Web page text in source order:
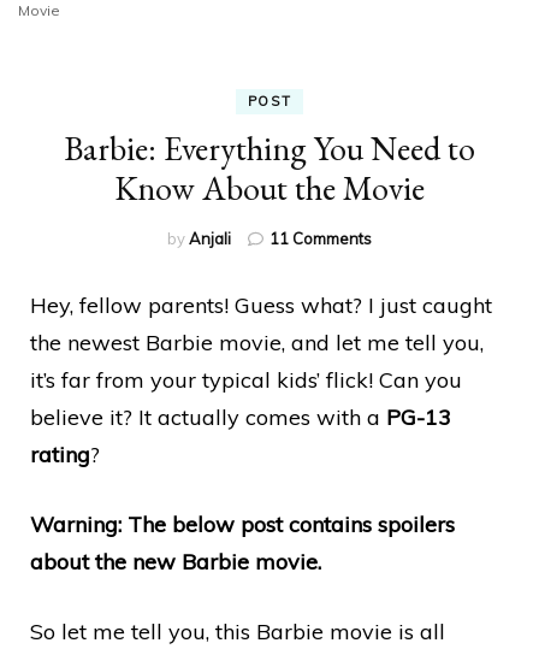
Movie
POST
Barbie: Everything You Need to
Know About the Movie
byAnjali 11 Commentson
You
Need
Know
About
the
Hey, fellow parents! Guess what? I just caught
the newest Barbie movie, and let me tell you,
it’s far from your typical kids’ flick! Can you
believe it? It actually comes with a PG-13
rating?
Warning: The below post contains spoilers
about the new Barbie movie.
So let me tell you, this Barbie movie is all